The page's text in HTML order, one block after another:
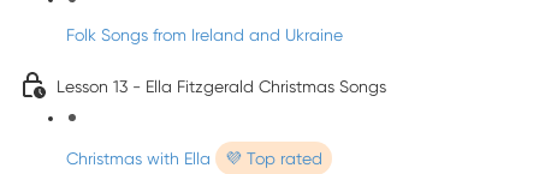
Folk Songs from Ireland and Ukraine
Lesson 13 - Ella Fitzgerald Christmas Songs
Christmas with Ella 💜 Top rated